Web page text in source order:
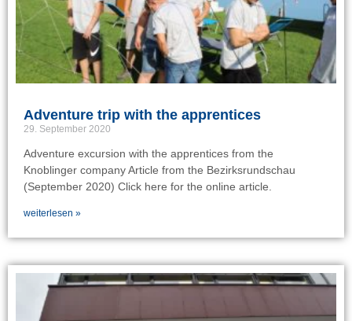
Adventure trip with the apprentices
29. September 2020
Adventure excursion with the apprentices from the
Knoblinger company Article from the Bezirksrundschau
(September 2020) Click here for the online article.
weiterlesen »